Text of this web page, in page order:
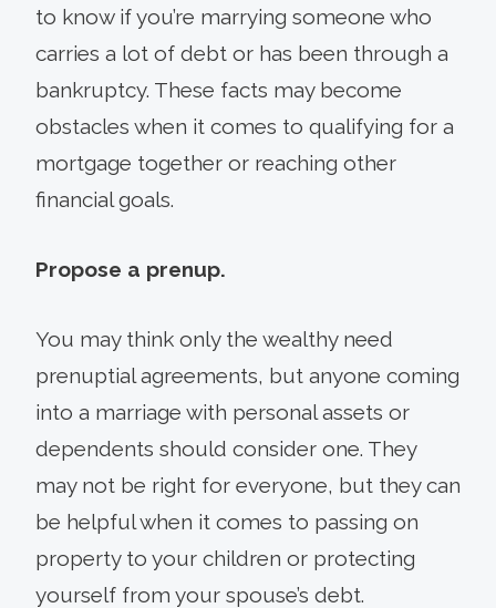
to know if you’re marrying someone who
carries a lot of debt or has been through a
bankruptcy. These facts may become
obstacles when it comes to qualifying for a
mortgage together or reaching other
financial goals.
Propose a prenup.
You may think only the wealthy need
prenuptial agreements, but anyone coming
into a marriage with personal assets or
dependents should consider one. They
may not be right for everyone, but they can
be helpful when it comes to passing on
property to your children or protecting
yourself from your spouse’s debt.